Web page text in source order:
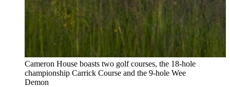
Cameron House boasts two golf courses, the 18-hole
championship Carrick Course and the 9-hole Wee
Demon